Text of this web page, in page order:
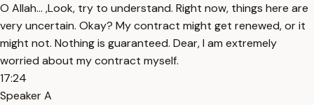
O Allah… ,Look, try to understand. Right now, things here are
very uncertain. Okay? My contract might get renewed, or it
might not. Nothing is guaranteed. Dear, I am extremely
worried about my contract myself.
17:24
Speaker A